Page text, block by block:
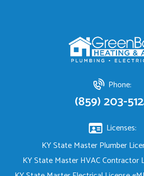
Phone:
(859) 203-
Licenses:
KY State Master Plumber
KY State Master HVAC Contractor